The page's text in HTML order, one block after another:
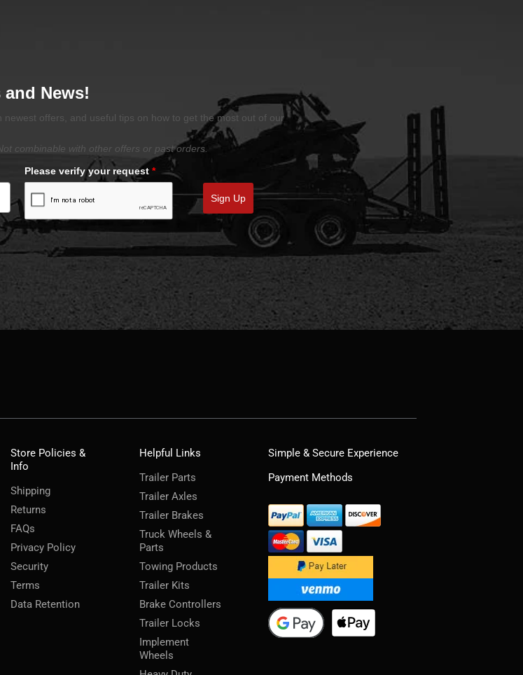
News!
newest offers, and useful tips on how to get the most out of our
combinable with other offers or past orders.
Please verify your request *
Sign Up
Store Policies &
Info
Shipping
Returns
FAQs
Privacy Policy
Security
Terms
Data Retention
Helpful Links
Trailer Parts
Trailer Axles
Trailer Brakes
Truck Wheels &
Parts
Towing Products
Trailer Kits
Brake Controllers
Trailer Locks
Implement
Wheels
Simple & Secure Experience
Payment Methods